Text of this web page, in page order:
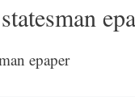
epaper